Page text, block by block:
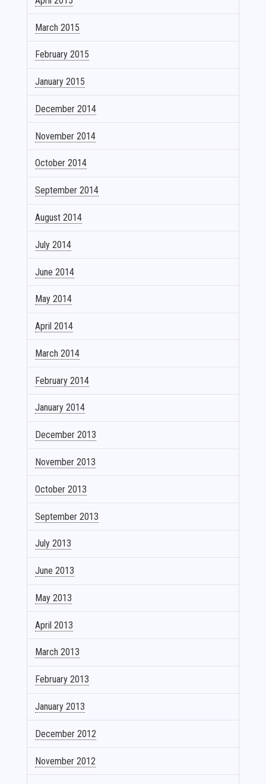
March 2015
February 2015
January 2015
December 2014
November 2014
October 2014
September 2014
August 2014
July 2014
June 2014
May 2014
April 2014
March 2014
February 2014
January 2014
December 2013
November 2013
October 2013
September 2013
July 2013
June 2013
May 2013
April 2013
March 2013
February 2013
January 2013
December 2012
November 2012